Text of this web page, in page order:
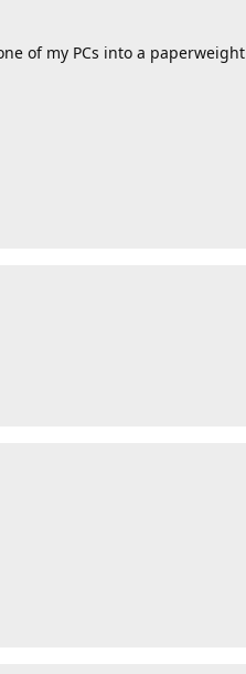
of my PCs into a paperweight